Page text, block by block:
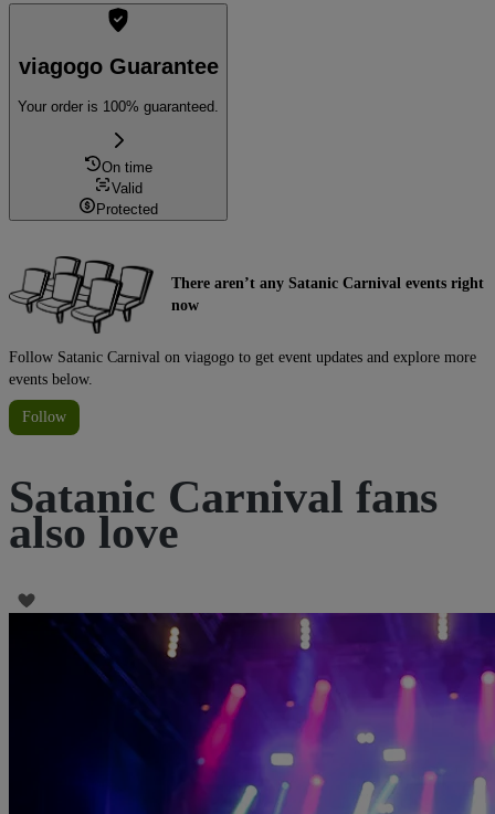
viagogo Guarantee
Your order is 100% guaranteed.
On time
Valid
Protected
There aren’t any Satanic Carnival events right
now
Follow Satanic Carnival on viagogo to get event updates and explore more
events below.
Follow
Satanic Carnival fans
also love